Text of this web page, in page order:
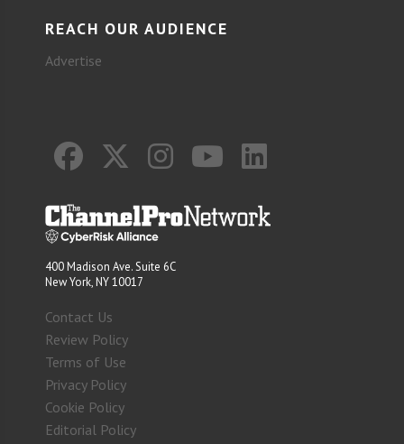
REACH OUR AUDIENCE
Advertise
400 Madison Ave. Suite 6C
New York, NY 10017
Contact Us
Review Policy
Terms of Use
Privacy Policy
Cookie Policy
Editorial Policy